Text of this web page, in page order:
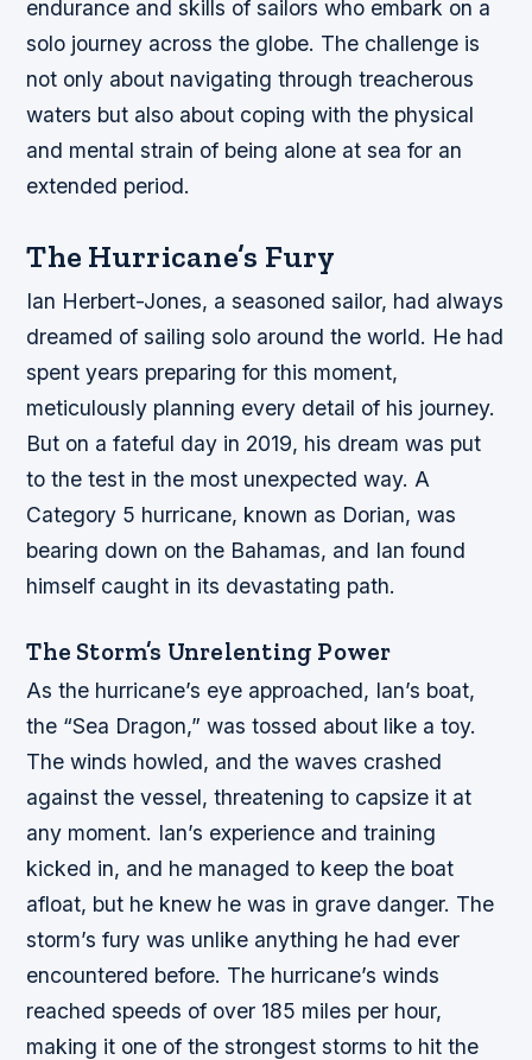
endurance and skills of sailors who embark on a
solo journey across the globe. The challenge is
not only about navigating through treacherous
waters but also about coping with the physical
and mental strain of being alone at sea for an
extended period.
The Hurricane’s Fury
Ian Herbert-Jones, a seasoned sailor, had always
dreamed of sailing solo around the world. He had
spent years preparing for this moment,
meticulously planning every detail of his journey.
But on a fateful day in 2019, his dream was put
to the test in the most unexpected way. A
Category 5 hurricane, known as Dorian, was
bearing down on the Bahamas, and Ian found
himself caught in its devastating path.
The Storm’s Unrelenting Power
As the hurricane’s eye approached, Ian’s boat,
the “Sea Dragon,” was tossed about like a toy.
The winds howled, and the waves crashed
against the vessel, threatening to capsize it at
any moment. Ian’s experience and training
kicked in, and he managed to keep the boat
afloat, but he knew he was in grave danger. The
storm’s fury was unlike anything he had ever
encountered before. The hurricane’s winds
reached speeds of over 185 miles per hour,
making it one of the strongest storms to hit the